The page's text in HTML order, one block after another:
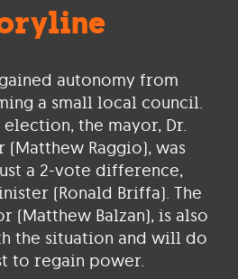
autonomy from
a small local council.
the mayor, Dr.
(Matthew Raggio), was
a 2-vote difference,
(Ronald Briffa). The
(Matthew Balzan), is also
the situation and will do
to regain power.